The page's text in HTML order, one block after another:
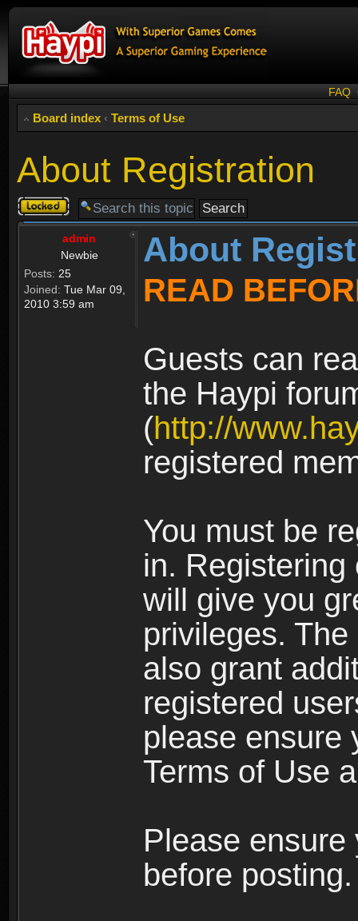
FAQ
Board index ‹ Terms of Use
About Registration
Topic
locked
admin
Newbie
Posts: 25
Joined: Tue Mar 09,
2010 3:59 am
About
READ
Guests can
the Haypi
(http://
registered
You must be
in.
will give you
privileges.
also grant
registered
please ensure
Terms of Use
Please
before posting.